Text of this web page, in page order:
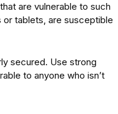
are vulnerable to such
tablets, are susceptible
secured. Use strong
to anyone who isn’t